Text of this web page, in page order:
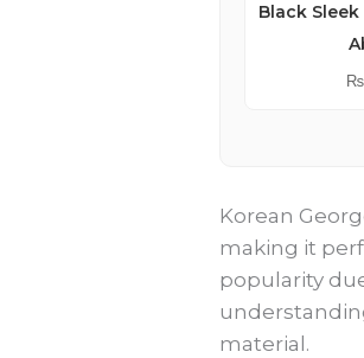
Black
₨
Korean
making it
popularity
material.